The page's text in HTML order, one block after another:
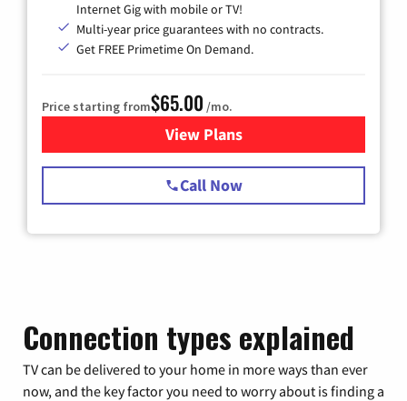
Internet Gig with mobile or TV!
Multi-year price guarantees with no contracts.
Get FREE Primetime On Demand.
Price starting from$65.00 /mo.
View Plansfor Spectrum Cable TV &
Call Now
Connection types explained
TV can be delivered to your home in more ways than ever
now, and the key factor you need to worry about is finding a